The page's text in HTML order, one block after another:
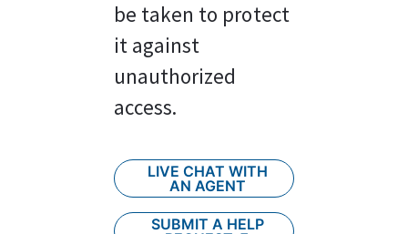
be taken to protect
it against
unauthorized
access.
LIVE CHAT WITH
AN AGENT
SUBMIT A HELP